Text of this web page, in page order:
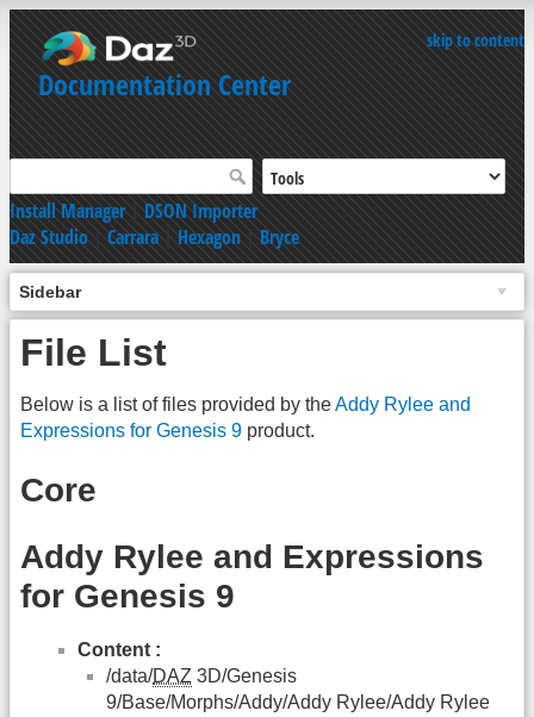
skip to content
Documentation Center
Install Manager|DSON Importer
Daz Studio|Carrara|Hexagon|Bryce
Sidebar
File List
Below is a list of files provided by theAddy Rylee and
Expressions for Genesis 9 product.
Core
Addy Rylee and Expressions
for Genesis 9
Content :
/data/DAZ 3D/Genesis
9/Base/Morphs/Addy/Addy Rylee/Addy Rylee